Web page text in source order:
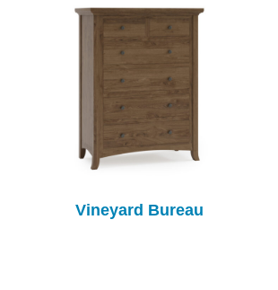
Vineyard Bureau